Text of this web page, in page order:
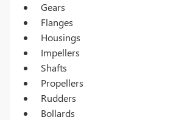
Gears
Flanges
Housings
Impellers
Shafts
Propellers
Rudders
Bollards